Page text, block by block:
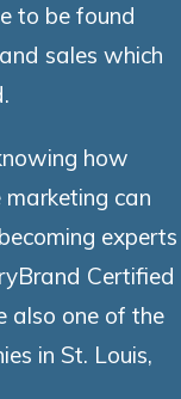
to be found
sales which
how
can
experts
Certified
also one of the
in St. Louis,